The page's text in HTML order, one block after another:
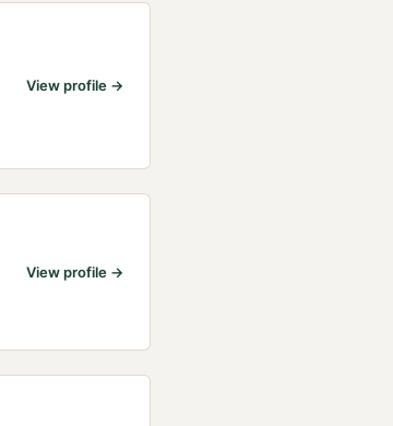
View profile →
View profile →